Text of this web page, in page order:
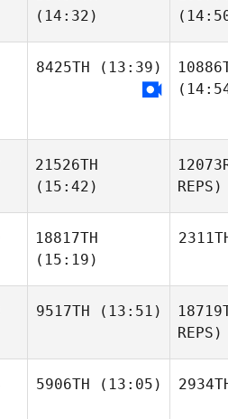
(14:32)
8425TH (13:39)
21526TH
(15:42)
REPS)
18817TH
(15:19)
9517TH (13:51)
REPS)
5906TH (13:05)